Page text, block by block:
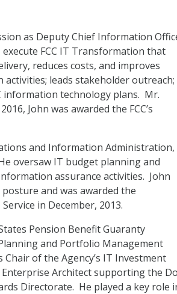
as Deputy Chief Information
FCC IT Transformation that
reduces costs, and improves
leads stakeholder outreach;
information technology plans. Mr.
John was awarded the FCC’s
and Information Administration,
oversaw IT budget planning and
assurance activities. John
and was awarded the
in December, 2013.
Pension Benefit Guaranty
and Portfolio Management
of the Agency’s IT Investment
Architect supporting the
Directorate. He played a key role